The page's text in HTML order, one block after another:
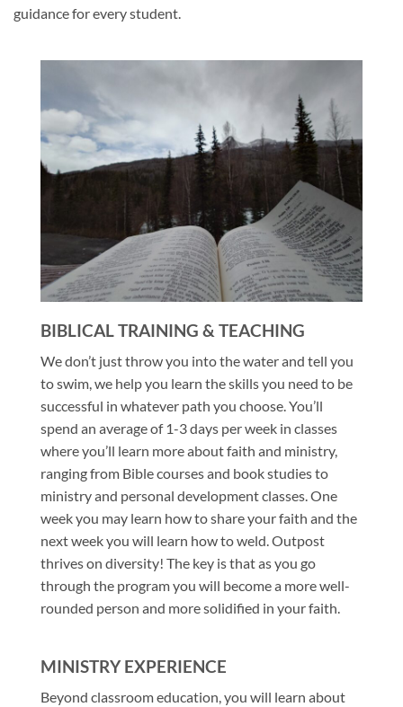
guidance for every student.
BIBLICAL TRAINING & TEACHING
We don’t just throw you into the water and tell you
to swim, we help you learn the skills you need to be
successful in whatever path you choose. You’ll
spend an average of 1-3 days per week in classes
where you’ll learn more about faith and ministry,
ranging from Bible courses and book studies to
ministry and personal development classes. One
week you may learn how to share your faith and the
next week you will learn how to weld. Outpost
thrives on diversity! The key is that as you go
through the program you will become a more well-
rounded person and more solidified in your faith.
MINISTRY EXPERIENCE
Beyond classroom education, you will learn about